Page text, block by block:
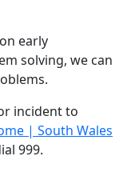
early
solving, we can
incident to
| South Wales
999.